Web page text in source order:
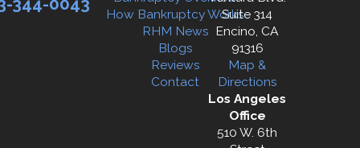
How Bankruptcy Works
RHM News
Blogs
Reviews
Contact
Suite 314
Encino, CA
91316
Map &
Directions
Los Angeles
Office
510 W. 6th